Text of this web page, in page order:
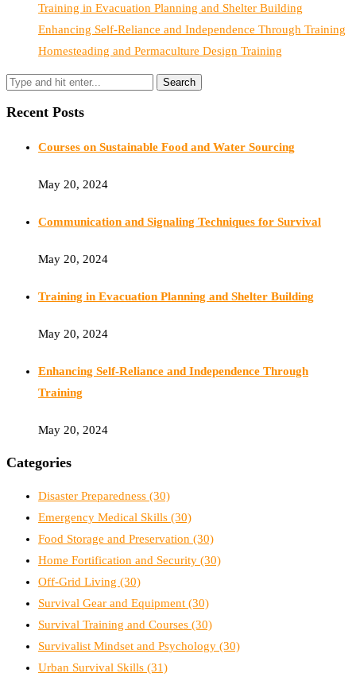
Training in Evacuation Planning and Shelter Building
Enhancing Self-Reliance and Independence Through Training
Homesteading and Permaculture Design Training
Recent Posts
Courses on Sustainable Food and Water Sourcing
May 20, 2024
Communication and Signaling Techniques for Survival
May 20, 2024
Training in Evacuation Planning and Shelter Building
May 20, 2024
Enhancing Self-Reliance and Independence Through
Training
May 20, 2024
Categories
Disaster Preparedness (30)
Emergency Medical Skills (30)
Food Storage and Preservation (30)
Home Fortification and Security (30)
Off-Grid Living (30)
Survival Gear and Equipment (30)
Survival Training and Courses (30)
Survivalist Mindset and Psychology (30)
Urban Survival Skills (31)